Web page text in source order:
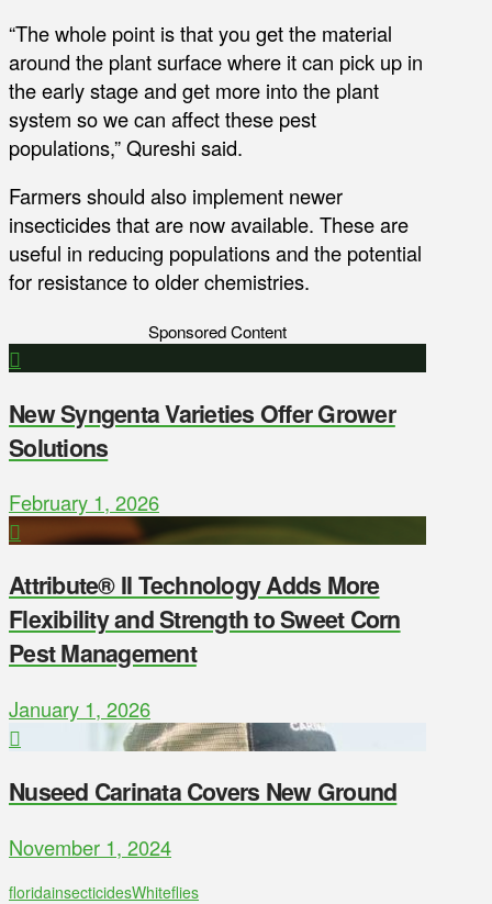
“The whole point is that you get the material
around the plant surface where it can pick up in
the early stage and get more into the plant
system so we can affect these pest
populations,” Qureshi said.
Farmers should also implement newer
insecticides that are now available. These are
useful in reducing populations and the potential
for resistance to older chemistries.
Sponsored Content
New Syngenta Varieties Offer Grower
Solutions
February 1, 2026
Attribute® II Technology Adds More
Flexibility and Strength to Sweet Corn
Pest Management
January 1, 2026
Nuseed Carinata Covers New Ground
November 1, 2024
floridainsecticidesWhiteflies